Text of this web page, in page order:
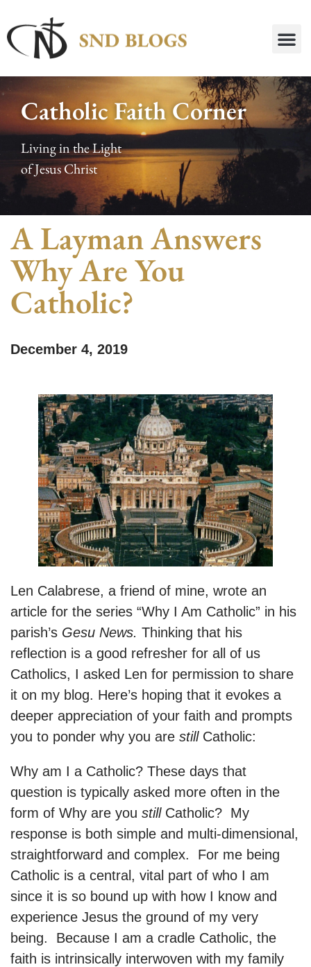
Catholic Faith Corner
Living in the Light
of Jesus Christ
A Layman Answers
Why Are You
Catholic?
December 4, 2019
Len Calabrese, a friend of mine, wrote an
article for the series “Why I Am Catholic” in his
parish’s Gesu News. Thinking that his
reflection is a good refresher for all of us
Catholics, I asked Len for permission to share
it on my blog. Here’s hoping that it evokes a
deeper appreciation of your faith and prompts
you to ponder why you are stillCatholic:
Why am I a Catholic? These days that
question is typically asked more often in the
form of Why are you stillCatholic? My
response is both simple and multi-dimensional,
straightforward and complex. For me being
Catholic is a central, vital part of who I am
since it is so bound up with how I know and
experience Jesus the ground of my very
being. Because I am a cradle Catholic, the
faith is intrinsically interwoven with my family